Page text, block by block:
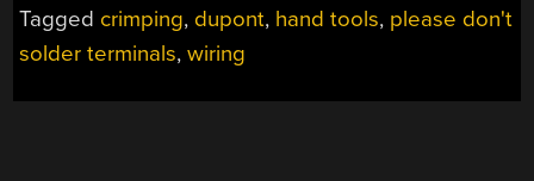
Tagged crimping, dupont, hand tools, please don't
solder terminals,wiring